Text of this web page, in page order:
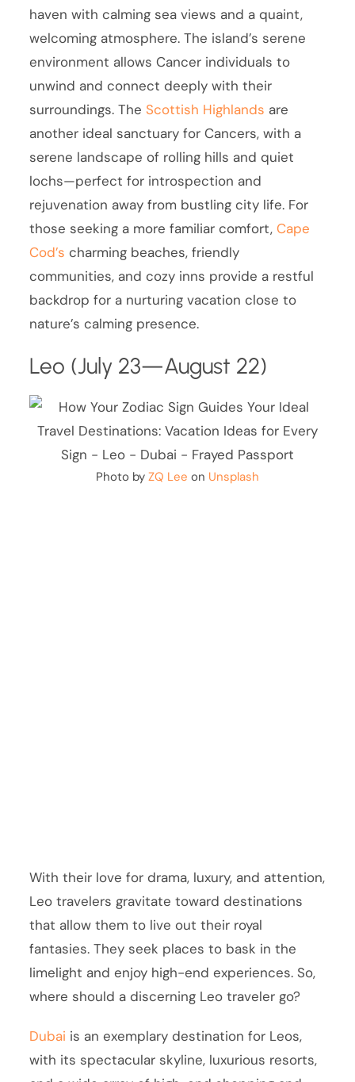
haven with calming sea views and a quaint,
welcoming atmosphere. The island’s serene
environment allows Cancer individuals to
unwind and connect deeply with their
surroundings. The Scottish Highlands are
another ideal sanctuary for Cancers, with a
serene landscape of rolling hills and quiet
lochs—perfect for introspection and
rejuvenation away from bustling city life. For
those seeking a more familiar comfort,Cape
Cod’s charming beaches, friendly
communities, and cozy inns provide a restful
backdrop for a nurturing vacation close to
nature’s calming presence.
Leo (July 23—August 22)
Photo by ZQ Lee on Unsplash
With their love for drama, luxury, and attention,
Leo travelers gravitate toward destinations
that allow them to live out their royal
fantasies. They seek places to bask in the
limelight and enjoy high-end experiences. So,
where should a discerning Leo traveler go?
Dubai is an exemplary destination for Leos,
with its spectacular skyline, luxurious resorts,